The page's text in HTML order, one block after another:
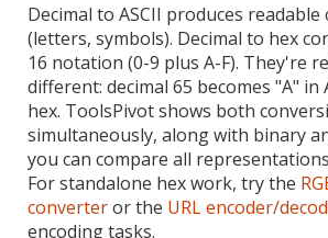
Decimal to ASCII produces readable
(letters, symbols). Decimal to hex
16 notation (0-9 plus A-F). They're
different: decimal 65 becomes "A" in
hex. ToolsPivot shows both
simultaneously, along with binary
you can compare all
For standalone hex work, try the
converteror the URL encoder/
encoding tasks.